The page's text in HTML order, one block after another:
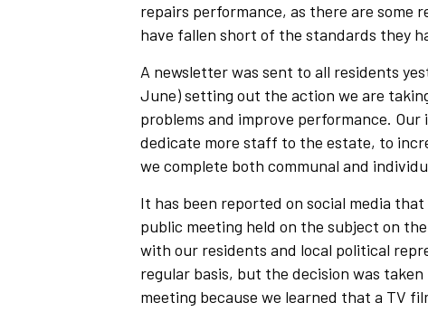
repairs performance, as there are some
have fallen short of the standards they
A newsletter was sent to all residents
June) setting out the action we are
problems and improve performance.
dedicate more staff to the estate, to
we complete both communal and
It has been reported on social media
public meeting held on the subject on
with our residents and local political
regular basis, but the decision was
meeting because we learned that a TV